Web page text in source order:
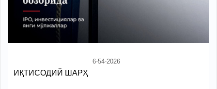
6-54-2026
ИҚТИСОДИЙ ШАРҲ